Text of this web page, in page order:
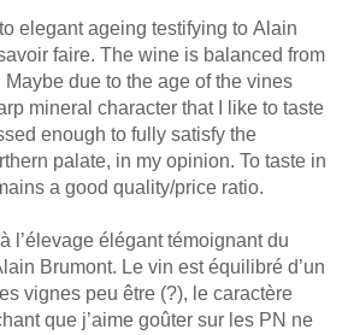
elegant ageing testifying to Alain
faire. The wine is balanced from
Maybe due to the age of the vines
mineral character that I like to taste
enough to fully satisfy the
palate, in my opinion. To taste in
a good quality/price ratio.
l’élevage élégant témoignant du
Brumont. Le vin est équilibré d’un
vignes peu être (?), le caractère
que j’aime goûter sur les PN ne